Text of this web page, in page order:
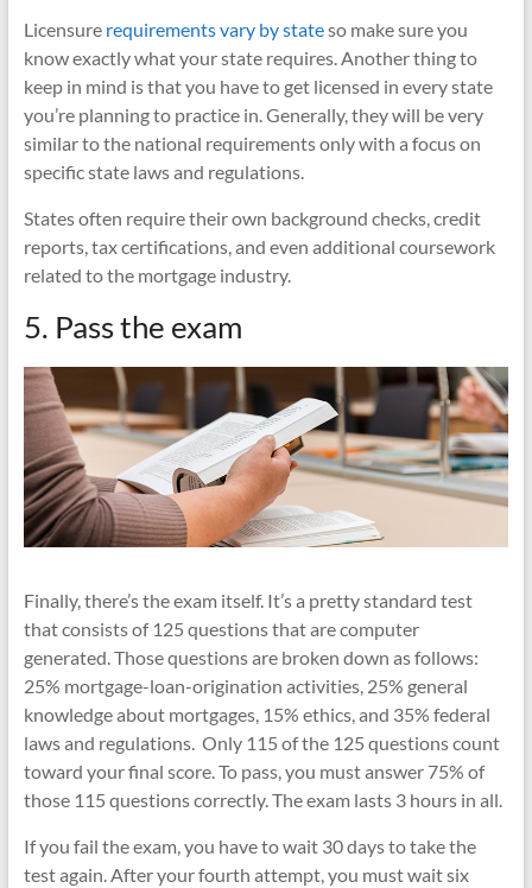
Licensure requirements vary by stateso make sure you
know exactly what your state requires. Another thing to
keep in mind is that you have to get licensed in every state
you’re planning to practice in. Generally, they will be very
similar to the national requirements only with a focus on
specific state laws and regulations.
States often require their own background checks, credit
reports, tax certifications, and even additional coursework
related to the mortgage industry.
5. Pass the exam
Finally, there’s the exam itself. It’s a pretty standard test
that consists of 125 questions that are computer
generated. Those questions are broken down as follows:
25% mortgage-loan-origination activities, 25% general
knowledge about mortgages, 15% ethics, and 35% federal
laws and regulations. Only 115 of the 125 questions count
toward your final score. To pass, you must answer 75% of
those 115 questions correctly. The exam lasts 3 hours in all.
If you fail the exam, you have to wait 30 days to take the
test again. After your fourth attempt, you must wait six